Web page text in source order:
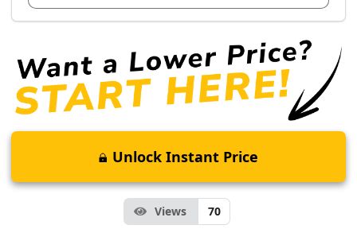
Unlock Instant Price
Views 70